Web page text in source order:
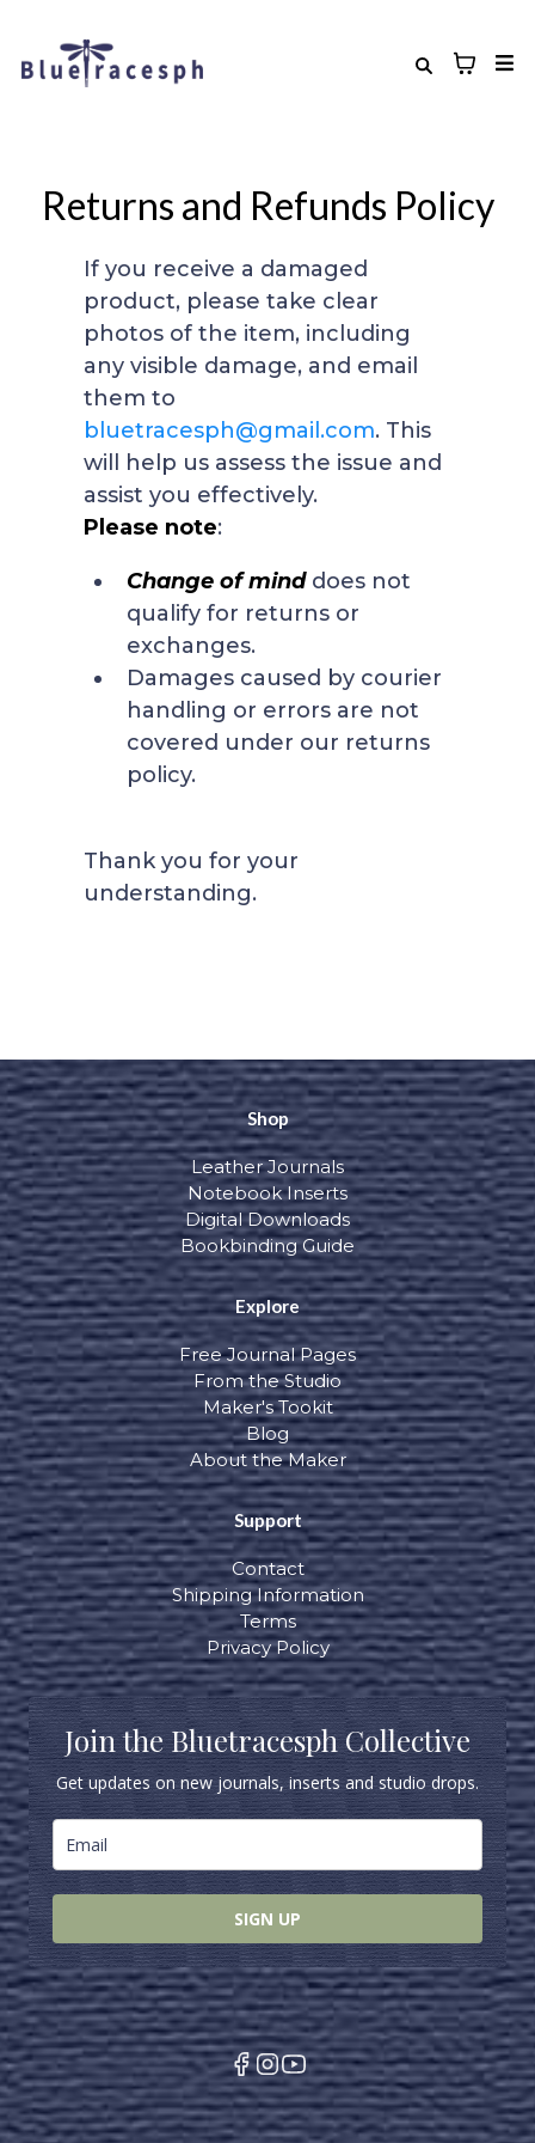
Returns and Refunds Policy
If you receive a damaged
product, please take clear
photos of the item, including
any visible damage, and email
them to
bluetracesph@gmail.com. This
will help us assess the issue and
assist you effectively.
Please note:
Change of minddoes not
qualify for returns or
exchanges.
Damages caused by courier
handling or errors are not
covered under our returns
policy.
Thank you for your
understanding.
Shop
Leather Journals
Notebook Inserts
Digital Downloads
Bookbinding Guide
Explore
Free Journal Pages
From the Studio
Maker's Tookit
Blog
About the Maker
Support
Contact
Shipping Information
Terms
Privacy Policy
Join the Bluetracesph Collective
Get updates on new journals, inserts and studio drops.
SIGN UP